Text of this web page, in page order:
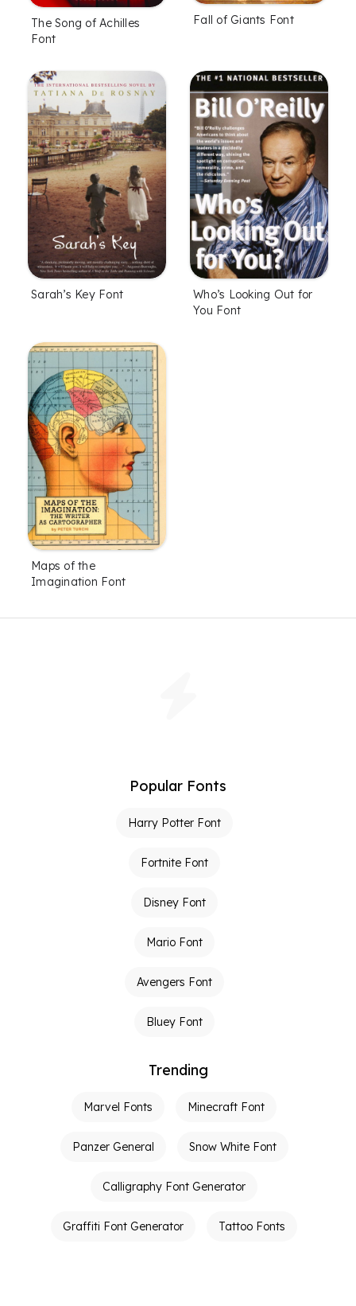
The Song of Achilles
Font
Fall of Giants Font
Sarah’s Key Font
Who’s Looking Out for
You Font
Maps of the
Imagination Font
Popular Fonts
Harry Potter Font
Fortnite Font
Disney Font
Mario Font
Avengers Font
Bluey Font
Trending
Marvel Fonts Minecraft Font
Panzer General Snow White Font
Calligraphy Font Generator
Graffiti Font Generator Tattoo Fonts